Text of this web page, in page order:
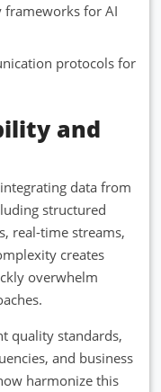
frameworks for AI
protocols for
and
data from
structured
real-time streams,
creates
overwhelm
quality standards,
and business
harmonize this